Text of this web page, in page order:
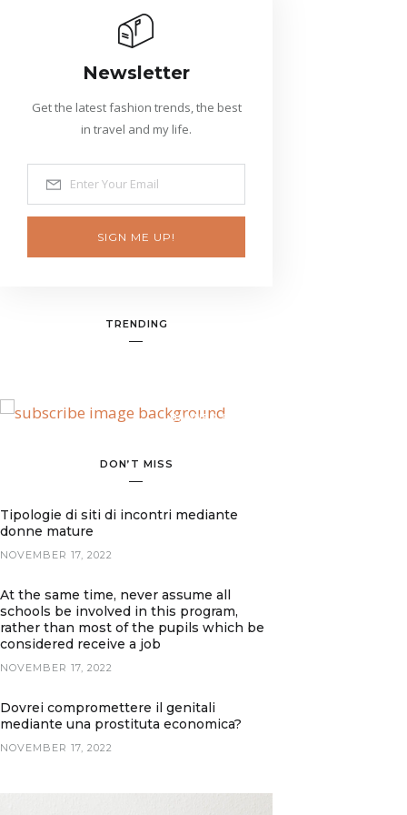
Newsletter
Get the latest fashion trends, the best
in travel and my life.
SIGN ME UP!
TRENDING
BANNER SPOT
DON’T MISS
Tipologie di siti di incontri mediante
donne mature
NOVEMBER 17, 2022
At the same time, never assume all
schools be involved in this program,
rather than most of the pupils which be
considered receive a job
NOVEMBER 17, 2022
Dovrei compromettere il genitali
mediante una prostituta economica?
NOVEMBER 17, 2022